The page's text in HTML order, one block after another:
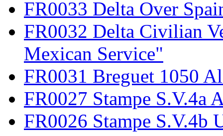
FR0033 Delta Over
FR0032 Delta Civilian
Mexican Service"
FR0031 Breguet 1050
FR0027 Stampe S.V.4a
FR0026 Stampe S.V.4b